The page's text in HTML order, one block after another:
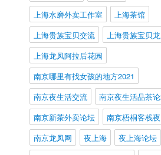
上海水磨外卖工作室
上海茶馆
上海贵族宝贝交流
上海贵族宝贝
上海龙凤阿拉后花园
南京哪里有找女孩的地方2021
南京夜生活交流
南京夜生活品茶
南京新茶外卖论坛
南京梧桐客栈
南京龙凤网
夜上海
夜上海论坛